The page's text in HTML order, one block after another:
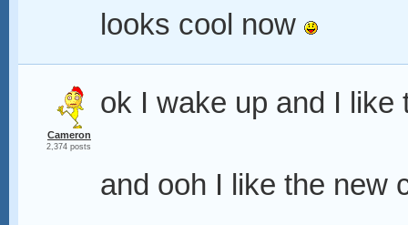
looks cool now
Cameron
2,374 posts
ok I wake up and I like
and ooh I like the new